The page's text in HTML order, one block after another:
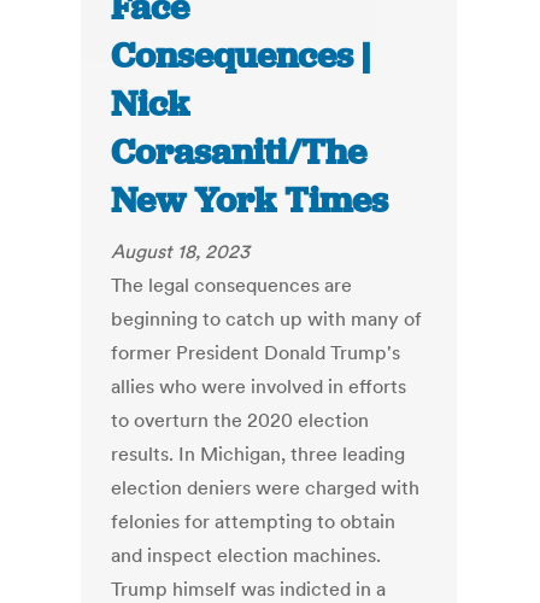
Consequences |
Nick
Corasaniti/The
New York Times
August 18, 2023
The legal consequences are
beginning to catch up with many of
former President Donald Trump's
allies who were involved in efforts
to overturn the 2020 election
results. In Michigan, three leading
election deniers were charged with
felonies for attempting to obtain
and inspect election machines.
Trump himself was indicted in a